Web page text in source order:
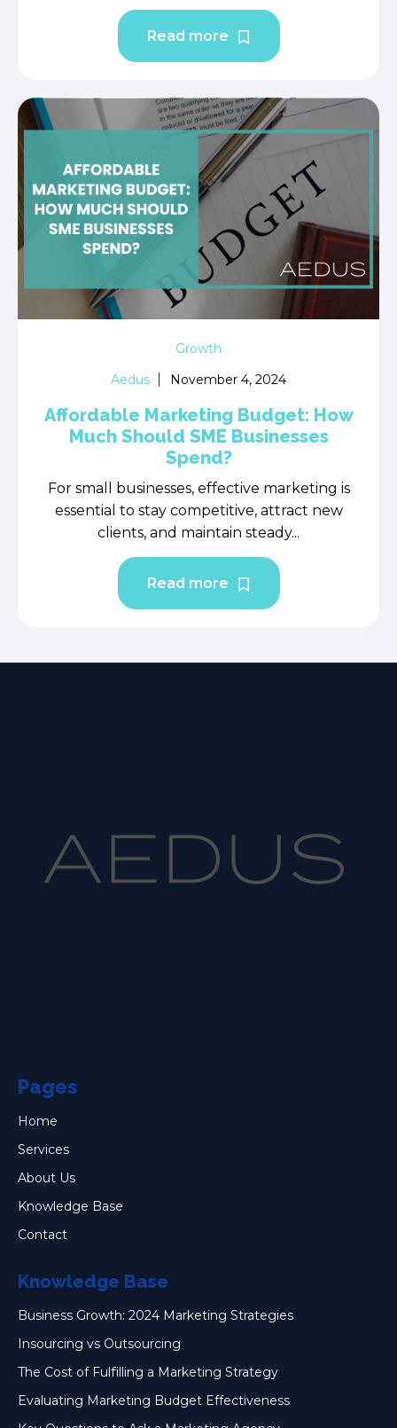
Read more
Growth
Aedus
November 4, 2024
Affordable Marketing Budget: How
Much Should SME Businesses
Spend?
For small businesses, effective marketing is
essential to stay competitive, attract new
clients, and maintain steady...
Read more
Pages
Home
Services
About Us
Knowledge Base
Contact
Knowledge Base
Business Growth: 2024 Marketing Strategies
Insourcing vs Outsourcing
The Cost of Fulfilling a Marketing Strategy
Evaluating Marketing Budget Effectiveness